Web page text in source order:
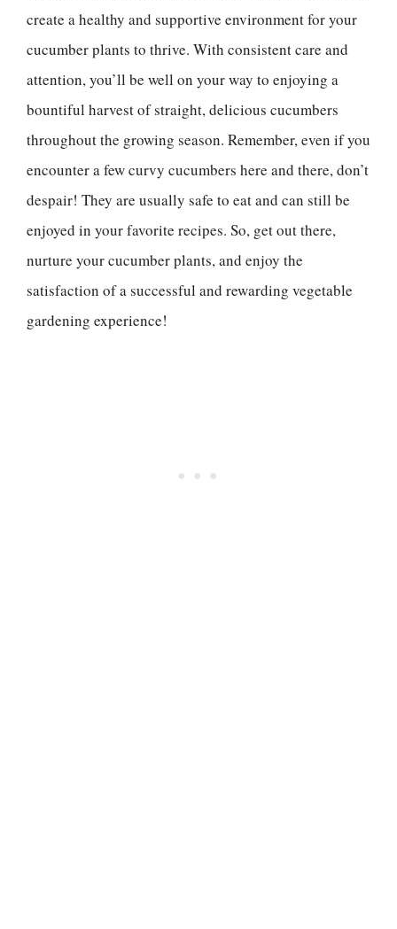
create a healthy and supportive environment for your
cucumber plants to thrive. With consistent care and
attention, you’ll be well on your way to enjoying a
bountiful harvest of straight, delicious cucumbers
throughout the growing season. Remember, even if you
encounter a few curvy cucumbers here and there, don’t
despair! They are usually safe to eat and can still be
enjoyed in your favorite recipes. So, get out there,
nurture your cucumber plants, and enjoy the
satisfaction of a successful and rewarding vegetable
gardening experience!